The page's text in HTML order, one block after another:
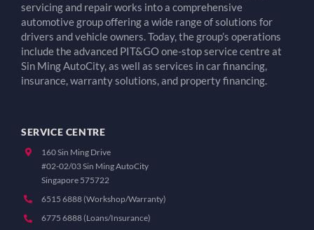
servicing and repair works into a comprehensive
automotive group offering a wide range of solutions for
drivers and vehicle owners. Today, the group’s operations
include the advanced PIT&GO one-stop service centre at
Sin Ming AutoCity, as well as services in car financing,
insurance, warranty solutions, and property financing.
SERVICE CENTRE
160 Sin Ming Drive
#02-02/03 Sin Ming AutoCity
Singapore 575722
6515 6888 (Workshop/Warranty)
6775 6888 (Loans/Insurance)